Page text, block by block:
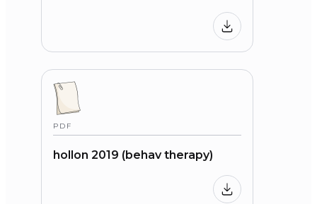
PDF
hollon 2019 (behav therapy)